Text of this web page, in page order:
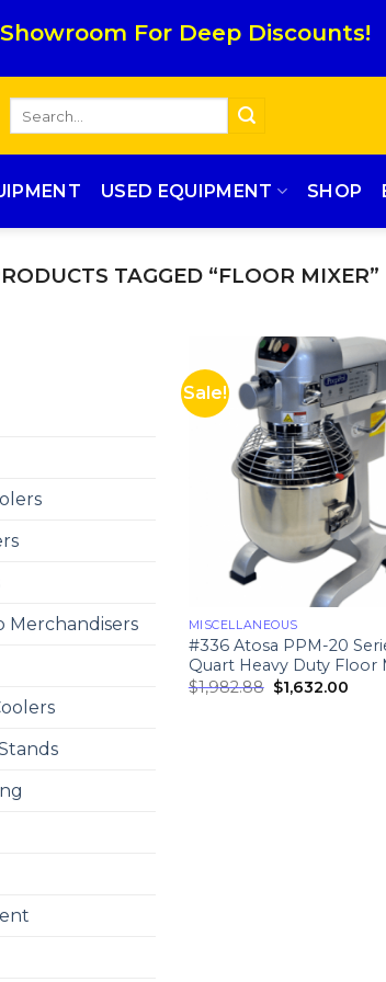
For Deep Discounts!
USED EQUIPMENT SHOP
TAGGED “FLOOR MIXER”
Merchandisers
Sale!
MISCELLANEOUS
#336 Atosa PPM-20
Quart Heavy Duty Floor
$1,982.88 $1,632.00